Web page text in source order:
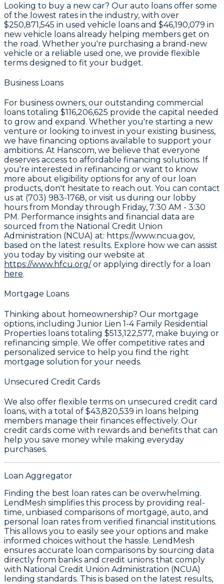
Looking to buy a new car? Our auto loans offer some
of the lowest rates in the industry, with over
$250,871,545 in used vehicle loans and $46,190,079 in
new vehicle loans already helping members get on
the road. Whether you're purchasing a brand-new
vehicle or a reliable used one, we provide flexible
terms designed to fit your budget.
Business Loans
For business owners, our outstanding commercial
loans totaling $116,206,625 provide the capital needed
to grow and expand. Whether you're starting a new
venture or looking to invest in your existing business,
we have financing options available to support your
ambitions. At Hanscom, we believe that everyone
deserves access to affordable financing solutions. If
you're interested in refinancing or want to know
more about eligibility options for any of our loan
products, don't hesitate to reach out. You can contact
us at (703) 983-1768, or visit us during our lobby
hours from Monday through Friday, 7:30 AM - 3:30
PM. Performance insights and financial data are
sourced from the National Credit Union
Administration (NCUA) at: https://www.ncua.gov,
based on the latest results. Explore how we can assist
you today by visiting our website at
https://www.hfcu.org/or applying directly for a loan
here.
Mortgage Loans
Thinking about homeownership? Our mortgage
options, including Junior Lien 1-4 Family Residential
Properties loans totaling $513,122,577, make buying or
refinancing simple. We offer competitive rates and
personalized service to help you find the right
mortgage solution for your needs.
Unsecured Credit Cards
We also offer flexible terms on unsecured credit card
loans, with a total of $43,820,539 in loans helping
members manage their finances effectively. Our
credit cards come with rewards and benefits that can
help you save money while making everyday
purchases.
Loan Aggregator
Finding the best loan rates can be overwhelming.
LendMesh simplifies this process by providing real-
time, unbiased comparisons of mortgage, auto, and
personal loan rates from verified financial institutions.
This allows you to easily see your options and make
informed choices without the hassle. LendMesh
ensures accurate loan comparisons by sourcing data
directly from banks and credit unions that comply
with National Credit Union Administration (NCUA)
lending standards. This is based on the latest results,